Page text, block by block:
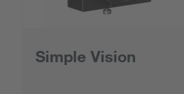
Simple Vision